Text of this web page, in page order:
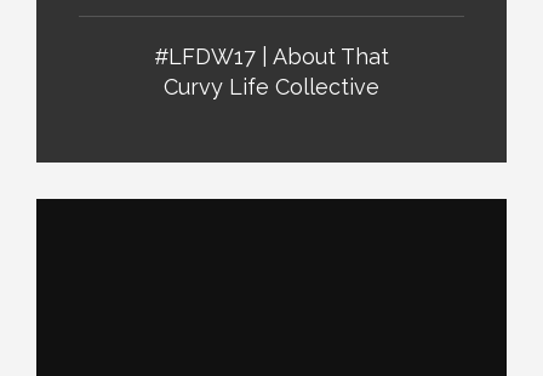
#LFDW17 | About That
Curvy Life Collective